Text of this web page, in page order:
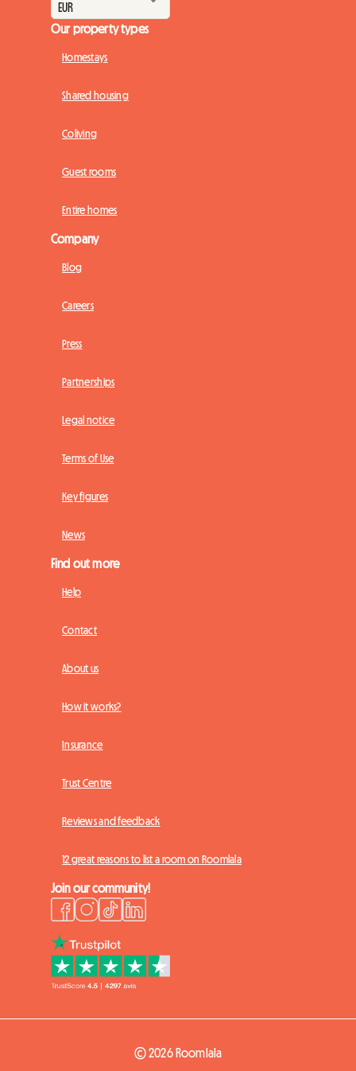
Our property types
Homestays
Shared housing
Coliving
Guest rooms
Entire homes
Company
Blog
Careers
Press
Partnerships
Legal notice
Terms of Use
Key figures
News
Find out more
Help
Contact
About us
How it works?
Insurance
Trust Centre
Reviews and feedback
12 great reasons to list a room on Roomlala
Join our community!
© 2026 Roomlala